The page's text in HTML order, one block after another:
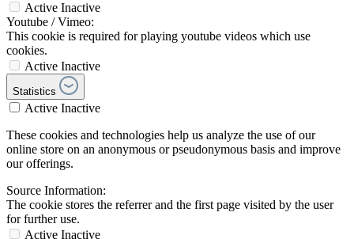
Active Inactive
Youtube / Vimeo:
This cookie is required for playing youtube videos which use
cookies.
Active Inactive
Statistics
Active Inactive
These cookies and technologies help us analyze the use of our
online store on an anonymous or pseudonymous basis and improve
our offerings.
Source Information:
The cookie stores the referrer and the first page visited by the user
for further use.
Active Inactive